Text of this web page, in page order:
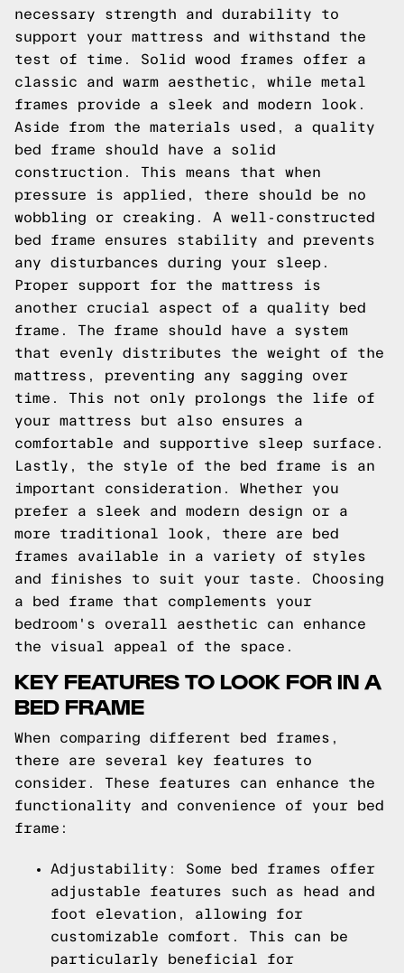
necessary strength and durability to
support your mattress and withstand the
test of time. Solid wood frames offer a
classic and warm aesthetic, while metal
frames provide a sleek and modern look.
Aside from the materials used, a quality
bed frame should have a solid
construction. This means that when
pressure is applied, there should be no
wobbling or creaking. A well-constructed
bed frame ensures stability and prevents
any disturbances during your sleep.
Proper support for the mattress is
another crucial aspect of a quality bed
frame. The frame should have a system
that evenly distributes the weight of the
mattress, preventing any sagging over
time. This not only prolongs the life of
your mattress but also ensures a
comfortable and supportive sleep surface.
Lastly, the style of the bed frame is an
important consideration. Whether you
prefer a sleek and modern design or a
more traditional look, there are bed
frames available in a variety of styles
and finishes to suit your taste. Choosing
a bed frame that complements your
bedroom's overall aesthetic can enhance
the visual appeal of the space.
KEY FEATURES TO LOOK FOR IN A
BED FRAME
When comparing different bed frames,
there are several key features to
consider. These features can enhance the
functionality and convenience of your bed
frame:
Adjustability: Some bed frames offer
adjustable features such as head and
foot elevation, allowing for
customizable comfort. This can be
particularly beneficial for